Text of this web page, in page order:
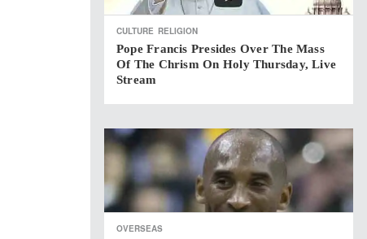
CULTURE RELIGION
Pope Francis Presides Over The Mass
Of The Chrism On Holy Thursday, Live
Stream
OVERSEAS